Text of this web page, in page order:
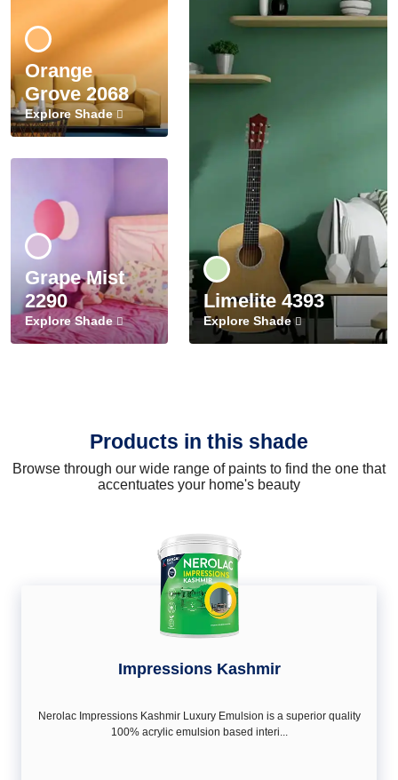
Orange
Grove 2068
Explore Shade
Grape Mist
2290
Explore Shade
Limelite 4393
Explore Shade
Products in this shade
Browse through our wide range of paints to find the one that
accentuates your home's beauty
Impressions Kashmir
Nerolac Impressions Kashmir Luxury Emulsion is a superior quality
100% acrylic emulsion based interi...